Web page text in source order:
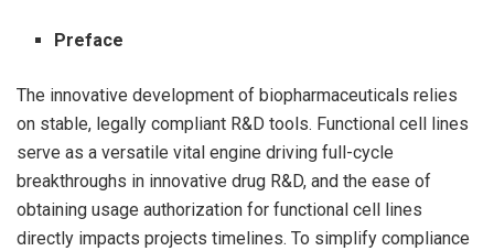
Preface
The innovative development of biopharmaceuticals relies
on stable, legally compliant R&D tools. Functional cell lines
serve as a versatile vital engine driving full-cycle
breakthroughs in innovative drug R&D, and the ease of
obtaining usage authorization for functional cell lines
directly impacts projects timelines. To simplify compliance